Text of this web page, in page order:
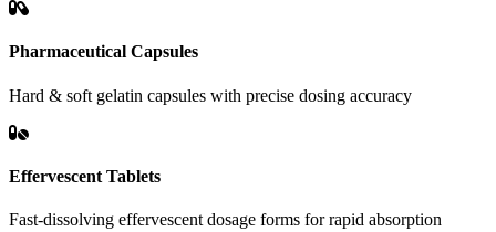
Pharmaceutical Capsules
Hard & soft gelatin capsules with precise dosing accuracy
Effervescent Tablets
Fast-dissolving effervescent dosage forms for rapid absorption